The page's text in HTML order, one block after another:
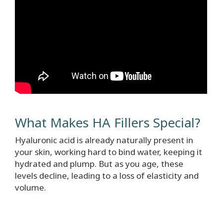
What Makes HA Fillers Special?
Hyaluronic acid is already naturally present in
your skin, working hard to bind water, keeping it
hydrated and plump. But as you age, these
levels decline, leading to a loss of elasticity and
volume.